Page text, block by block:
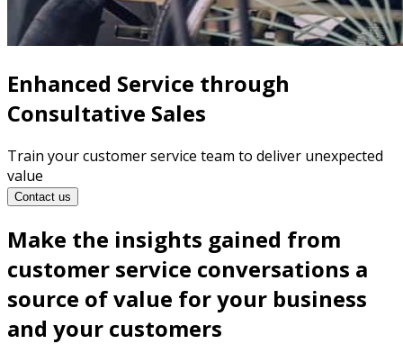
Enhanced Service through
Consultative Sales
Train your customer service team to deliver unexpected
value
Contact us
Make the insights gained from
customer service conversations a
source of value for your business
and your customers